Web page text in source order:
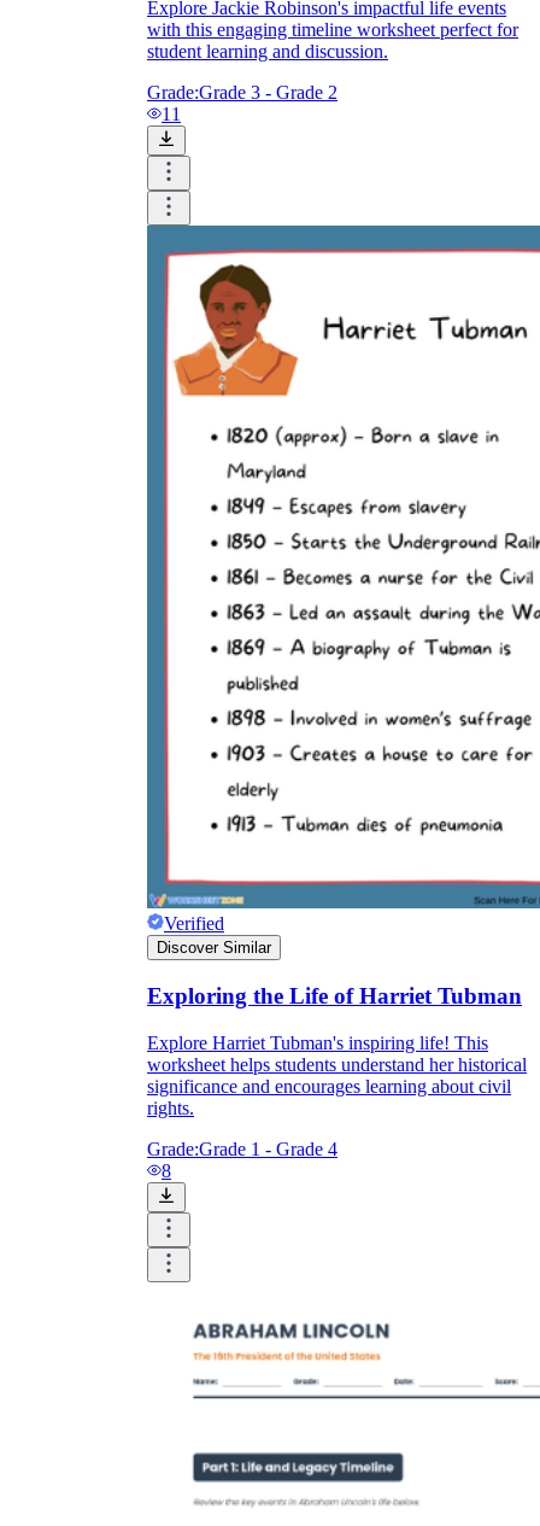
Explore Jackie Robinson's impactful life events
with this engaging timeline worksheet perfect for
student learning and discussion.
Grade:Grade 3 - Grade 2
11
Verified
Discover Similar
Exploring the Life of Harriet Tubman
Explore Harriet Tubman's inspiring life! This
worksheet helps students understand her historical
significance and encourages learning about civil
rights.
Grade:Grade 1 - Grade 4
8